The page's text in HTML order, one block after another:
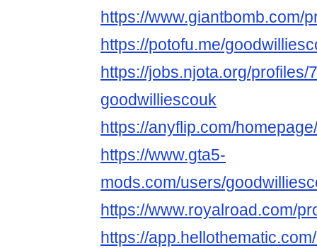
https://www.giantbomb.com/
https://potofu.me/
https://jobs.njota.org/profiles/
goodwilliescouk
https://anyflip.com/
https://www.gta5-
mods.com/users/
https://www.royalroad.com/
https://